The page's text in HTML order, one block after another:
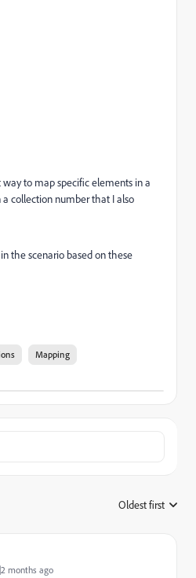
to map specific elements in a
collection number that I also
the scenario based on these
Mapping
Oldest first
months ago